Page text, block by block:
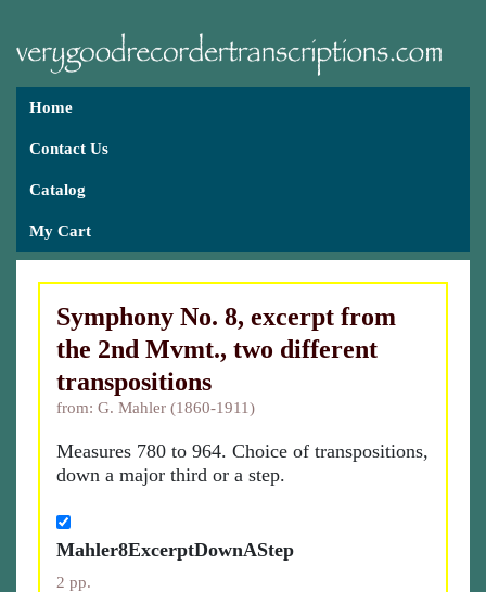
Home
Contact Us
Catalog
My Cart
Symphony No. 8, excerpt from
the 2nd Mvmt., two different
transpositions
from: G. Mahler (1860-1911)
Measures 780 to 964. Choice of transpositions,
down a major third or a step.
Mahler8ExcerptDownAStep
2 pp.